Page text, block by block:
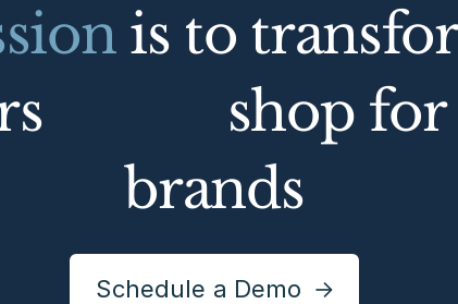
is to
shop for
brands
Schedule a Demo